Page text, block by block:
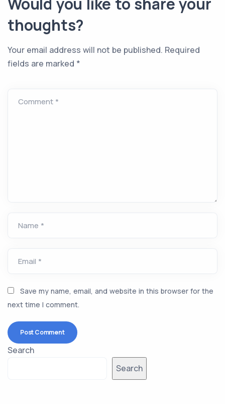
thoughts?
Your email address will not be published. Required
fields are marked *
Comment *
Name *
Email *
Save my name, email, and website in this browser for the
next time I comment.
Search
Search